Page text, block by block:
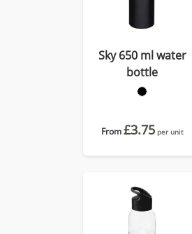
Sky 650 ml water
bottle
From£3.75 per unit